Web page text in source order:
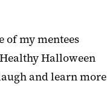
of my mentees
Halloween
and learn more